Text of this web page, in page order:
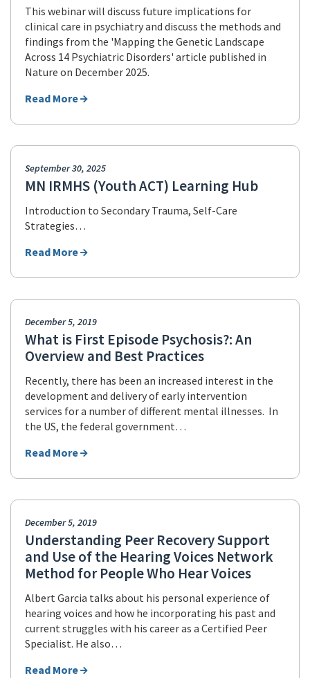
This webinar will discuss future implications for
clinical care in psychiatry and discuss the methods and
findings from the 'Mapping the Genetic Landscape
Across 14 Psychiatric Disorders' article published in
Nature on December 2025.
Read More
September 30, 2025
MN IRMHS (Youth ACT) Learning Hub
Introduction to Secondary Trauma, Self-Care
Strategies…
Read More
December 5, 2019
What is First Episode Psychosis?: An
Overview and Best Practices
Recently, there has been an increased interest in the
development and delivery of early intervention
services for a number of different mental illnesses. In
the US, the federal government…
Read More
December 5, 2019
Understanding Peer Recovery Support
and Use of the Hearing Voices Network
Method for People Who Hear Voices
Albert Garcia talks about his personal experience of
hearing voices and how he incorporating his past and
current struggles with his career as a Certified Peer
Specialist. He also…
Read More